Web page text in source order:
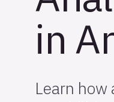
in
Learn